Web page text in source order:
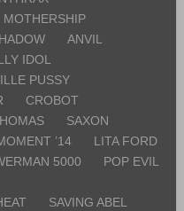
MOTHERSHIP
ANVIL
IDOL
PUSSY
CROBOT
SAXON
’14
LITA FORD
5000
POP EVIL
SAVING ABEL